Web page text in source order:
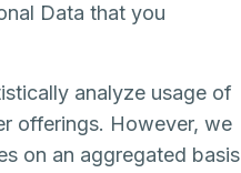
Data that you
analyze usage of
offerings. However, we
on an aggregated basis